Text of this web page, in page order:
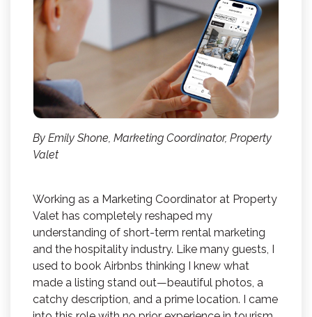
By Emily Shone, Marketing Coordinator, Property
Valet
Working as a Marketing Coordinator at Property
Valet has completely reshaped my
understanding of short-term rental marketing
and the hospitality industry. Like many guests, I
used to book Airbnbs thinking I knew what
made a listing stand out—beautiful photos, a
catchy description, and a prime location. I came